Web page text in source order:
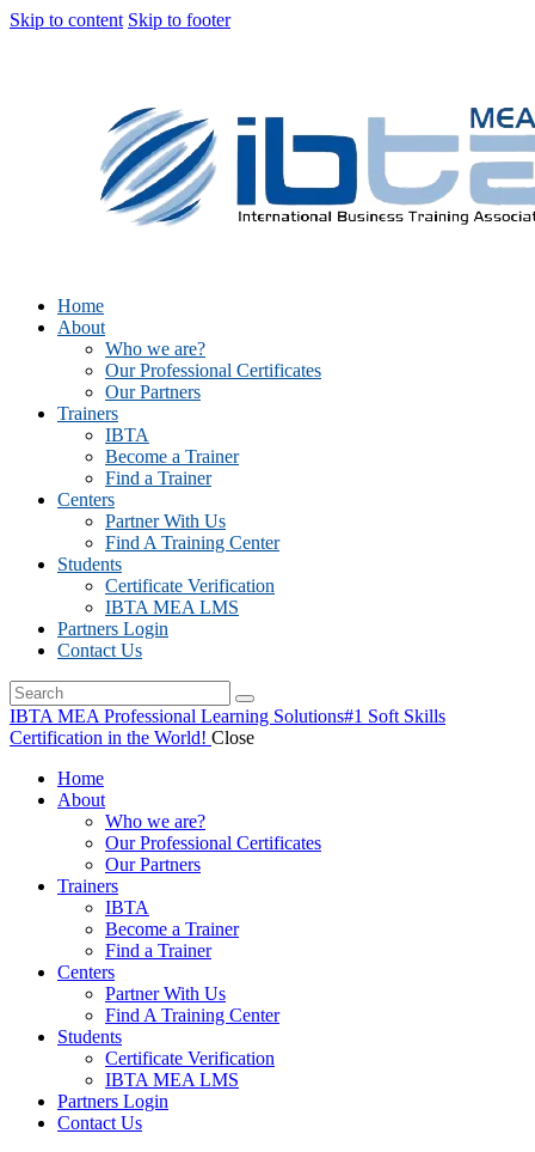
Skip to content Skip to footer
Home
About
Who we are?
Our Professional Certificates
Our Partners
Trainers
IBTA
Become a Trainer
Find a Trainer
Centers
Partner With Us
Find A Training Center
Students
Certificate Verification
IBTA MEA LMS
Partners Login
Contact Us
IBTA MEA Professional Learning Solutions#1 Soft Skills
Certification in the World! Close
Home
About
Who we are?
Our Professional Certificates
Our Partners
Trainers
IBTA
Become a Trainer
Find a Trainer
Centers
Partner With Us
Find A Training Center
Students
Certificate Verification
IBTA MEA LMS
Partners Login
Contact Us